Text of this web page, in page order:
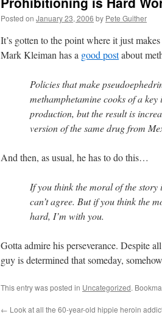
Posted on January 23, 2006 by Pete Guither
It’s gotten to the point where it just
Mark Kleiman has a good postabout
Policies that make
methamphetamine cooks of a
production, but the result is
version of the same drug from
And then, as usual, he has to do this…
If you think the moral of the
can’t agree. But if you think the
hard, I’m with you.
Gotta admire his perseverance. Despite
guy is determined that someday,
This entry was posted in Uncategorized.
← Look at all the 60-year-old hippie heroin